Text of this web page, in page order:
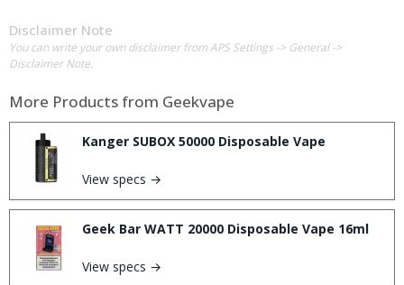
Disclaimer Note
You can write your own disclaimer from APS Settings -> General ->
Disclaimer Note.
More Products from Geekvape
Kanger SUBOX 50000 Disposable Vape
View specs →
Geek Bar WATT 20000 Disposable Vape 16ml
View specs →